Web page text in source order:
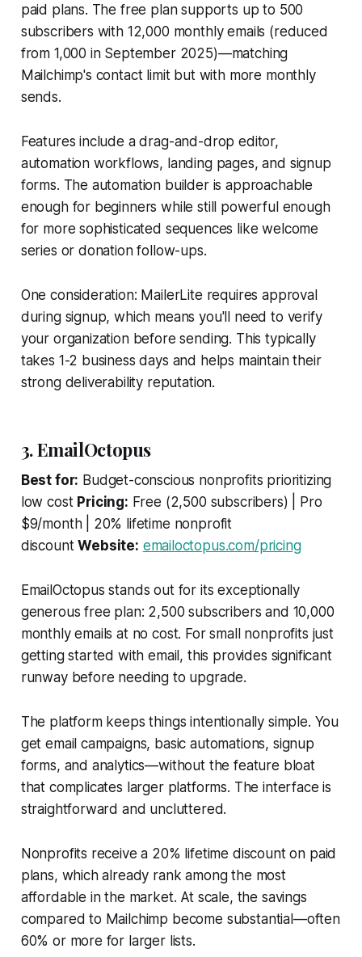
paid plans. The free plan supports up to 500
subscribers with 12,000 monthly emails (reduced
from 1,000 in September 2025)—matching
Mailchimp's contact limit but with more monthly
sends.
Features include a drag-and-drop editor,
automation workflows, landing pages, and signup
forms. The automation builder is approachable
enough for beginners while still powerful enough
for more sophisticated sequences like welcome
series or donation follow-ups.
One consideration: MailerLite requires approval
during signup, which means you'll need to verify
your organization before sending. This typically
takes 1-2 business days and helps maintain their
strong deliverability reputation.
3. EmailOctopus
Best for: Budget-conscious nonprofits prioritizing
low cost Pricing: Free (2,500 subscribers) | Pro
$9/month | 20% lifetime nonprofit
discountWebsite: emailoctopus.com/pricing
EmailOctopus stands out for its exceptionally
generous free plan: 2,500 subscribers and 10,000
monthly emails at no cost. For small nonprofits just
getting started with email, this provides significant
runway before needing to upgrade.
The platform keeps things intentionally simple. You
get email campaigns, basic automations, signup
forms, and analytics—without the feature bloat
that complicates larger platforms. The interface is
straightforward and uncluttered.
Nonprofits receive a 20% lifetime discount on paid
plans, which already rank among the most
affordable in the market. At scale, the savings
compared to Mailchimp become substantial—often
60% or more for larger lists.